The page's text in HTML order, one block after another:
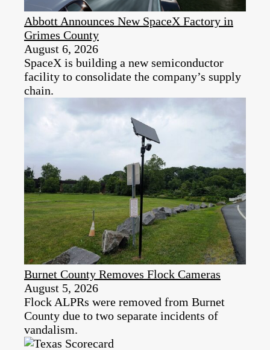
Abbott Announces New SpaceX Factory in
Grimes County
August 6, 2026
SpaceX is building a new semiconductor
facility to consolidate the company’s supply
chain.
Burnet County Removes Flock Cameras
August 5, 2026
Flock ALPRs were removed from Burnet
County due to two separate incidents of
vandalism.